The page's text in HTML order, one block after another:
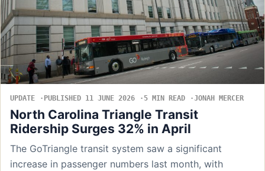
UPDATE PUBLISHED 11 JUNE 2026 5 MIN READ JONAH MERCER
North Carolina Triangle Transit
Ridership Surges 32% in April
The GoTriangle transit system saw a significant
increase in passenger numbers last month, with